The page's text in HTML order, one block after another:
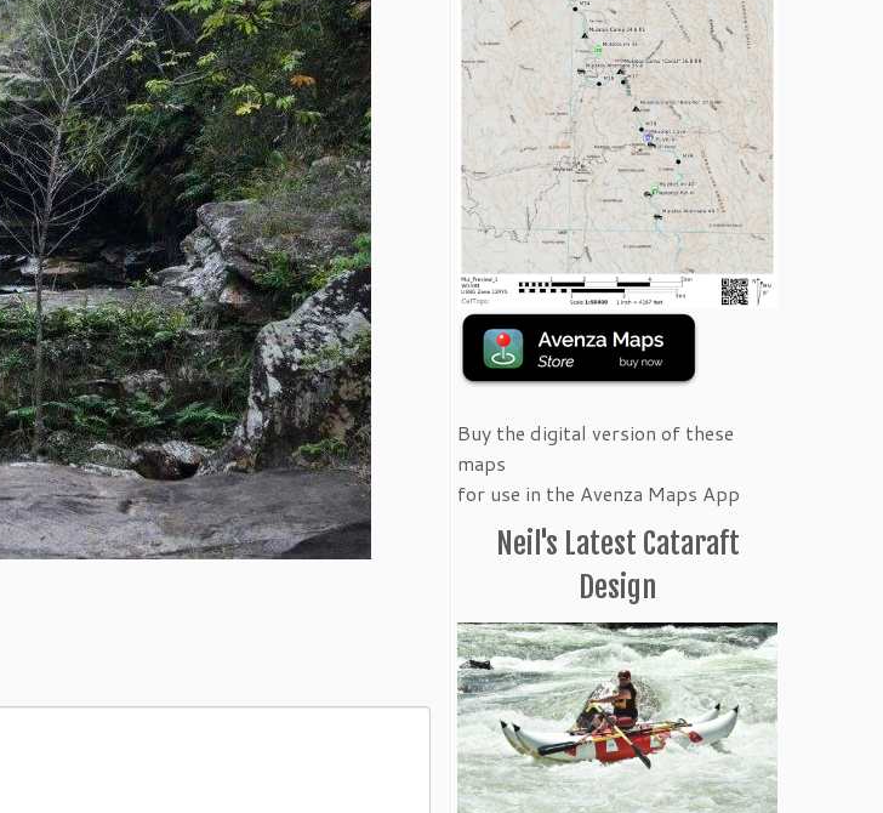
Buy the digital version of these
maps
for use in the Avenza Maps App
Neil's Latest Cataraft
Design